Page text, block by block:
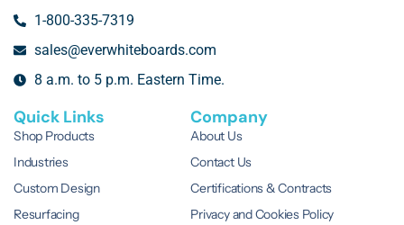
1-800-335-7319
sales@everwhiteboards.com
8 a.m. to 5 p.m. Eastern Time.
Quick Links
Shop Products
Industries
Custom Design
Resurfacing
Company
About Us
Contact Us
Certifications & Contracts
Privacy and Cookies Policy